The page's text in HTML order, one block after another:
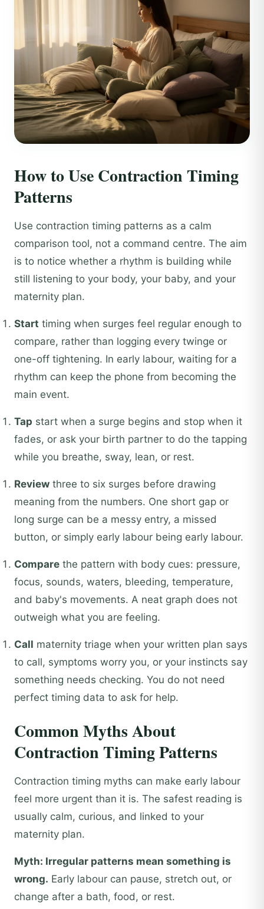
How to Use Contraction Timing
Patterns
Use contraction timing patterns as a calm
comparison tool, not a command centre. The aim
is to notice whether a rhythm is building while
still listening to your body, your baby, and your
maternity plan.
Start timing when surges feel regular enough to
compare, rather than logging every twinge or
one-off tightening. In early labour, waiting for a
rhythm can keep the phone from becoming the
main event.
Tap start when a surge begins and stop when it
fades, or ask your birth partner to do the tapping
while you breathe, sway, lean, or rest.
Review three to six surges before drawing
meaning from the numbers. One short gap or
long surge can be a messy entry, a missed
button, or simply early labour being early labour.
Compare the pattern with body cues: pressure,
focus, sounds, waters, bleeding, temperature,
and baby's movements. A neat graph does not
outweigh what you are feeling.
Call maternity triage when your written plan says
to call, symptoms worry you, or your instincts say
something needs checking. You do not need
perfect timing data to ask for help.
Common Myths About
Contraction Timing Patterns
Contraction timing myths can make early labour
feel more urgent than it is. The safest reading is
usually calm, curious, and linked to your
maternity plan.
Myth: Irregular patterns mean something is
wrong. Early labour can pause, stretch out, or
change after a bath, food, or rest.